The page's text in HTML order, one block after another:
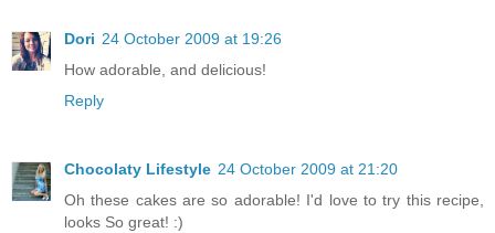
Dori 24 October 2009 at 19:26
How adorable, and delicious!
Reply
Chocolaty Lifestyle 24 October 2009 at 21:20
Oh these cakes are so adorable! I'd love to try this recipe,
looks So great! :)